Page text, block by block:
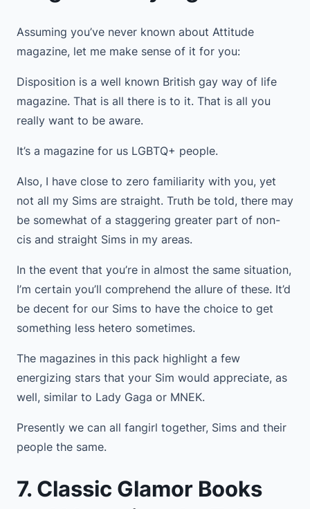
Assuming you’ve never known about Attitude
magazine, let me make sense of it for you:
Disposition is a well known British gay way of life
magazine. That is all there is to it. That is all you
really want to be aware.
It’s a magazine for us LGBTQ+ people.
Also, I have close to zero familiarity with you, yet
not all my Sims are straight. Truth be told, there may
be somewhat of a staggering greater part of non-
cis and straight Sims in my areas.
In the event that you’re in almost the same situation,
I’m certain you’ll comprehend the allure of these. It’d
be decent for our Sims to have the choice to get
something less hetero sometimes.
The magazines in this pack highlight a few
energizing stars that your Sim would appreciate, as
well, similar to Lady Gaga or MNEK.
Presently we can all fangirl together, Sims and their
people the same.
7. Classic Glamor Books